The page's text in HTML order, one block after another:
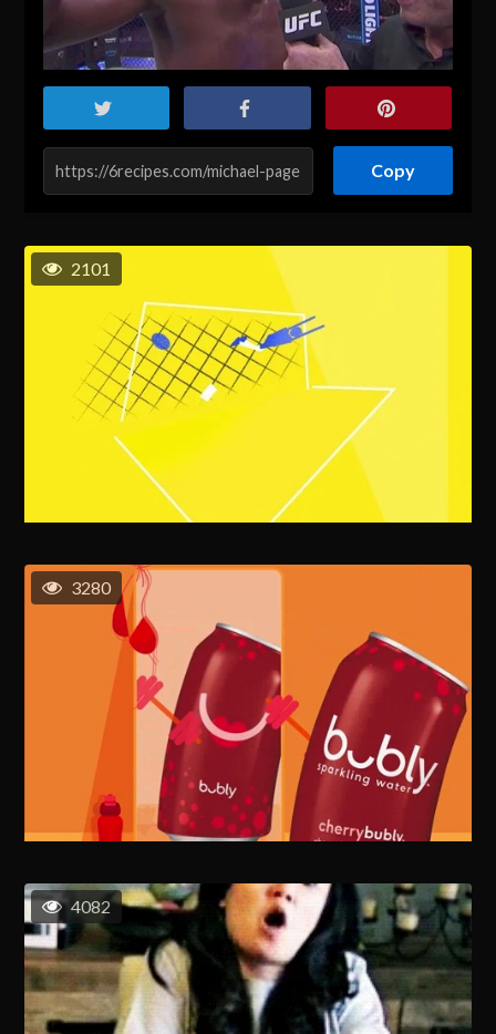
Copy
2101
3280
4082